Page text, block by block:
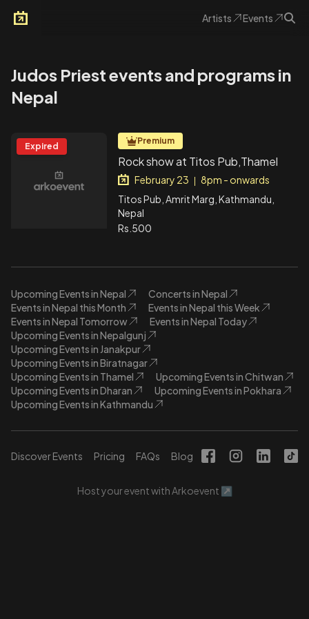
Artists Events
Judos Priest events and programs in
Nepal
Expired
Premium
Rock show at Titos Pub,Thamel
February 23
8pm - onwards
Titos Pub, Amrit Marg, Kathmandu,
Nepal
Rs.500
Upcoming Events in Nepal
Concerts in Nepal
Events in Nepal this Month
Events in Nepal this Week
Events in Nepal Tomorrow
Events in Nepal Today
Upcoming Events in Nepalgunj
Upcoming Events in Janakpur
Upcoming Events in Biratnagar
Upcoming Events in Thamel
Upcoming Events in Chitwan
Upcoming Events in Dharan
Upcoming Events in Pokhara
Upcoming Events in Kathmandu
Discover Events Pricing FAQs Blog
Host your event with Arkoevent ↗